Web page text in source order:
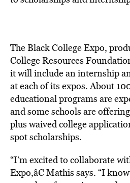
The Black College Expo,
College Resources
it will include an internship
at each of its expos. About
educational programs are
and some schools are
plus waived college
spot scholarships.
“I’m excited to collaborate
Expo,â€ Mathis says. “I